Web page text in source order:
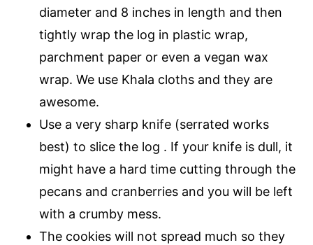
diameter and 8 inches in length and then
tightly wrap the log in plastic wrap,
parchment paper or even a vegan wax
wrap. We use Khala cloths and they are
awesome.
Use a very sharp knife (serrated works
best) to slice the log . If your knife is dull, it
might have a hard time cutting through the
pecans and cranberries and you will be left
with a crumby mess.
The cookies will not spread much so they